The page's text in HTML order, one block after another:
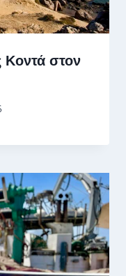
Κοντά στον